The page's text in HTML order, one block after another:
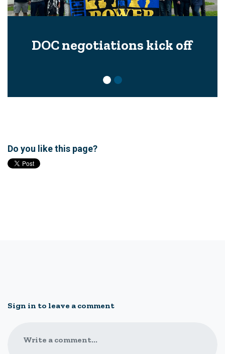
DOC negotiations kick off
Do you like this page?
Sign in to leave a comment
Write a comment...